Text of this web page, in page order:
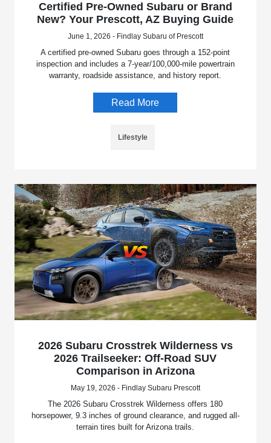
Certified Pre-Owned Subaru or Brand
New? Your Prescott, AZ Buying Guide
June 1, 2026 - Findlay Subaru of Prescott
A certified pre-owned Subaru goes through a 152-point
inspection and includes a 7-year/100,000-mile powertrain
warranty, roadside assistance, and history report.
Read More
Lifestyle
2026 Subaru Crosstrek Wilderness vs
2026 Trailseeker: Off-Road SUV
Comparison in Arizona
May 19, 2026 - Findlay Subaru Prescott
The 2026 Subaru Crosstrek Wilderness offers 180
horsepower, 9.3 inches of ground clearance, and rugged all-
terrain tires built for Arizona trails.